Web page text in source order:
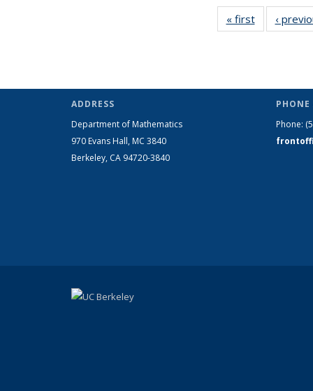
« first
View:
Taxonomy
‹
ADDRESS
Department of Mathematics
970 Evans Hall, MC 3840
Berkeley, CA 94720-3840
Phone: